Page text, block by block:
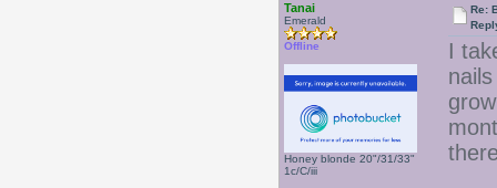
Tanai
Emerald
Offline
Honey blonde 20"/31/33"
1c/C/iii
Re:
I